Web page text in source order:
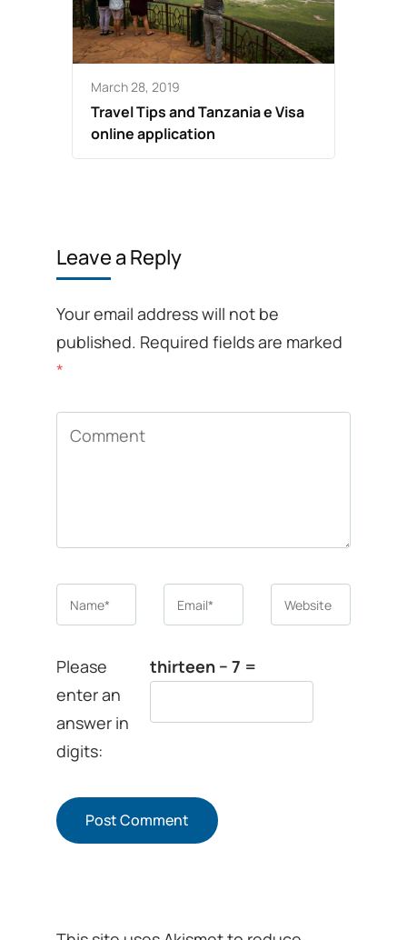
March 28, 2019
Travel Tips and Tanzania e Visa
online application
Leave a Reply
Your email address will not be
published. Required fields are marked
*
Comment
Name* Email* Website
Please
enter an
answer in
digits:
thirteen − 7 =